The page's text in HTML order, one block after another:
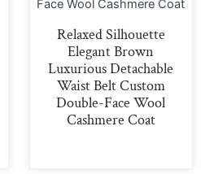
Relaxed Silhouette
Elegant Brown
Luxurious Detachable
Waist Belt Custom
Double-Face Wool
Cashmere Coat